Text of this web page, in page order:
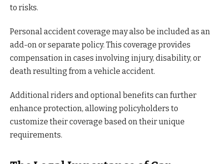
to risks.
Personal accident coverage may also be included as an
add-on or separate policy. This coverage provides
compensation in cases involving injury, disability, or
death resulting from a vehicle accident.
Additional riders and optional benefits can further
enhance protection, allowing policyholders to
customize their coverage based on their unique
requirements.